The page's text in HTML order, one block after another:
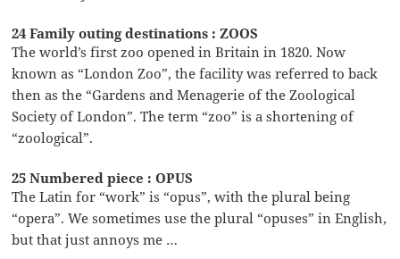
24 Family outing destinations : ZOOS
The world’s first zoo opened in Britain in 1820. Now
known as “London Zoo”, the facility was referred to back
then as the “Gardens and Menagerie of the Zoological
Society of London”. The term “zoo” is a shortening of
“zoological”.
25 Numbered piece : OPUS
The Latin for “work” is “opus”, with the plural being
“opera”. We sometimes use the plural “opuses” in English,
but that just annoys me …